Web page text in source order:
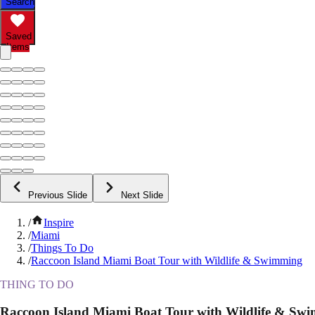
Saved
Items
Previous Slide Next Slide
/
Inspire
/Miami
/Things To Do
/Raccoon Island Miami Boat Tour with Wildlife & Swimming
THING TO DO
Raccoon Island Miami Boat Tour with Wildlife &